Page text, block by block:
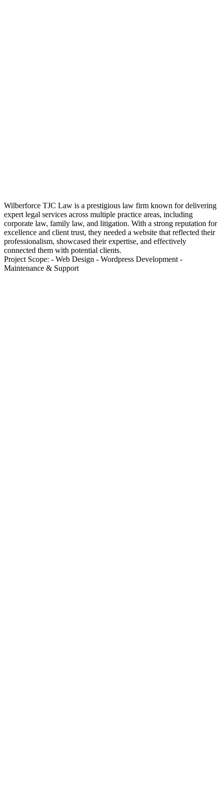
Wilberforce TJC Law is a prestigious law firm known for delivering
expert legal services across multiple practice areas, including
corporate law, family law, and litigation. With a strong reputation for
excellence and client trust, they needed a website that reflected their
professionalism, showcased their expertise, and effectively
connected them with potential clients.
Project Scope: - Web Design - Wordpress Development -
Maintenance & Support